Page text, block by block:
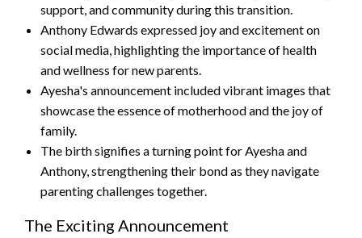
support, and community during this transition.
Anthony Edwards expressed joy and excitement on
social media, highlighting the importance of health
and wellness for new parents.
Ayesha's announcement included vibrant images that
showcase the essence of motherhood and the joy of
family.
The birth signifies a turning point for Ayesha and
Anthony, strengthening their bond as they navigate
parenting challenges together.
The Exciting Announcement